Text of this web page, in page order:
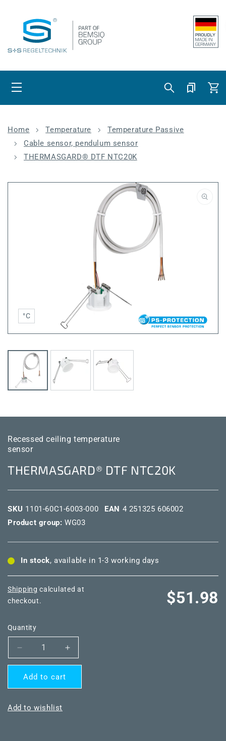
Cart
Home Temperature
Temperature Passive
Cable sensor, pendulum sensor
THERMASGARD® DTF NTC20K
°C
Recessed ceiling temperature
sensor
THERMASGARD® DTF NTC20K
SKU 1101-60C1-6003-000 EAN 4 251325 606002
Product group: WG03
In stock, available in 1-3 working days
Shipping calculated at
checkout.
Regular
$51.98
Quantity
Decrease
quantity
for
NTC20K
Increase
quantity
Add to cart
Add to wishlist